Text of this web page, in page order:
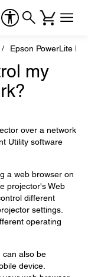
Epson PowerLite
my
over a network
Utility software
a web browser on
projector's Web
different
settings.
operating
can also be
device.